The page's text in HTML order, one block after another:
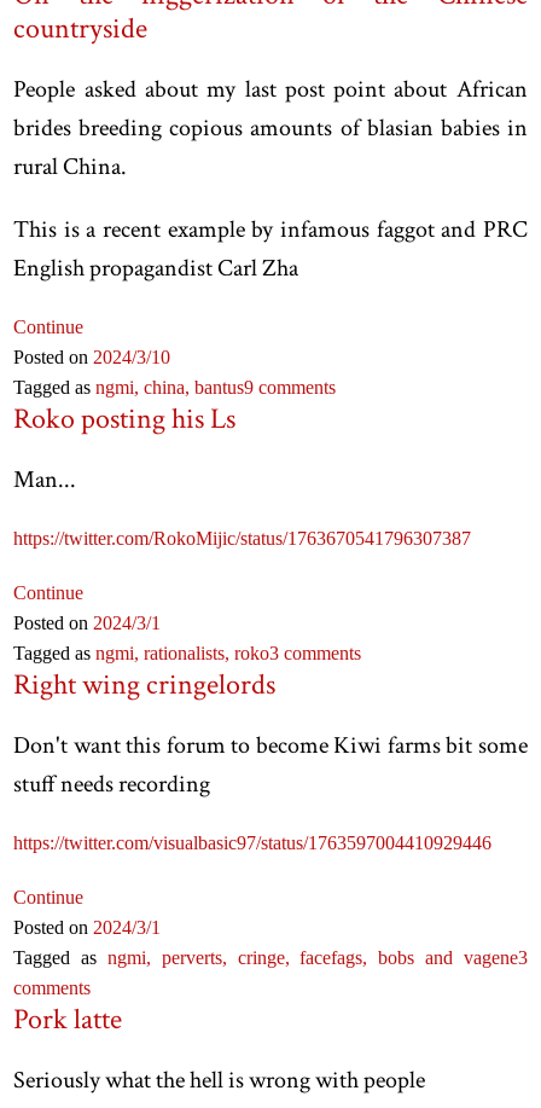
countryside
People asked about my last post point about African
brides breeding copious amounts of blasian babies in
rural China.
This is a recent example by infamous faggot and PRC
English propagandist Carl Zha
Continue
Posted on 2024/3/10
Tagged asngmi,china,bantus9 comments
Roko posting his Ls
Man...
https://twitter.com/RokoMijic/status/1763670541796307387
Continue
Posted on 2024/3/1
Tagged asngmi,rationalists,roko3 comments
Right wing cringelords
Don't want this forum to become Kiwi farms bit some
stuff needs recording
https://twitter.com/visualbasic97/status/1763597004410929446
Continue
Posted on 2024/3/1
Tagged as ngmi, perverts, cringe,facefags,bobs and vagene3
comments
Pork latte
Seriously what the hell is wrong with people